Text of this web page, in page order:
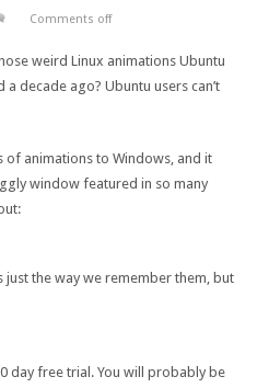
Comments off
weird Linux animations Ubuntu
decade ago? Ubuntu users can’t
of animations to Windows, and it
window featured in so many
the way we remember them, but
day free trial. You will probably be